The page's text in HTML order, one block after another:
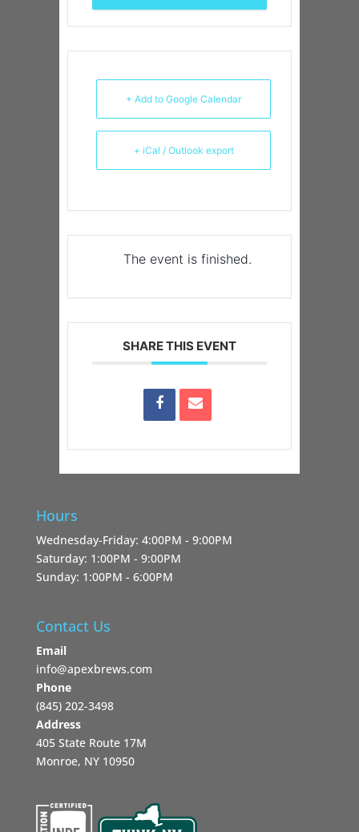
+ Add to Google Calendar
+ iCal / Outlook export
The event is finished.
SHARE THIS EVENT
Hours
Wednesday-Friday: 4:00PM - 9:00PM
Saturday: 1:00PM - 9:00PM
Sunday: 1:00PM - 6:00PM
Contact Us
Email
info@apexbrews.com
Phone
‪(845) 202-3498‬
Address
405 State Route 17M
Monroe, NY 10950